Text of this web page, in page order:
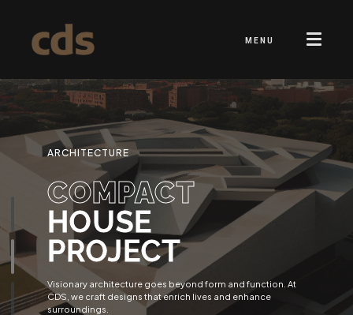
MENU
ARCHITECTURE
COMPACT
HOUSE
PROJECT
Visionary architecture goes beyond form and function. At
CDS, we craft designs that enrich lives and enhance
surroundings.